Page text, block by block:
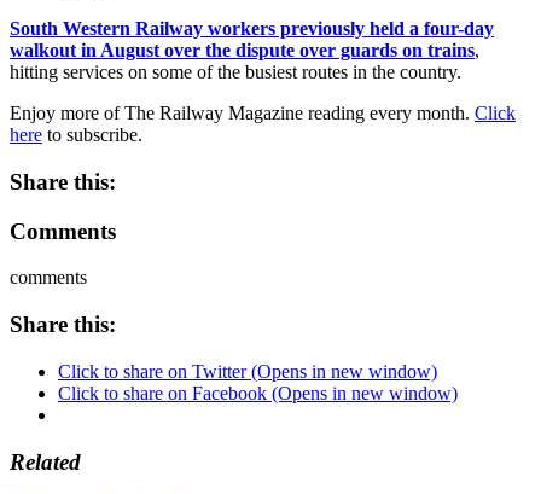
South Western Railway workers previously held a four-day
walkout in August over the dispute over guards on trains,
hitting services on some of the busiest routes in the country.
Enjoy more of The Railway Magazine reading every month. Click
here to subscribe.
Share this:
Comments
comments
Share this:
Click to share on Twitter (Opens in new window)
Click to share on Facebook (Opens in new window)
Related